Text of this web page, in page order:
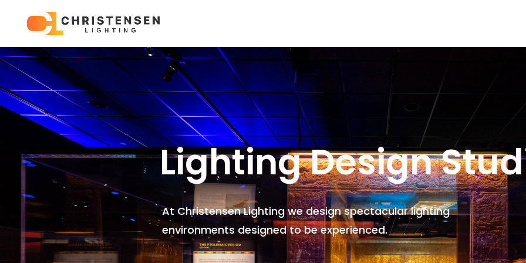
Lighting Design
At Christensen Lighting we design spectacular lighting
environments designed to be experienced.